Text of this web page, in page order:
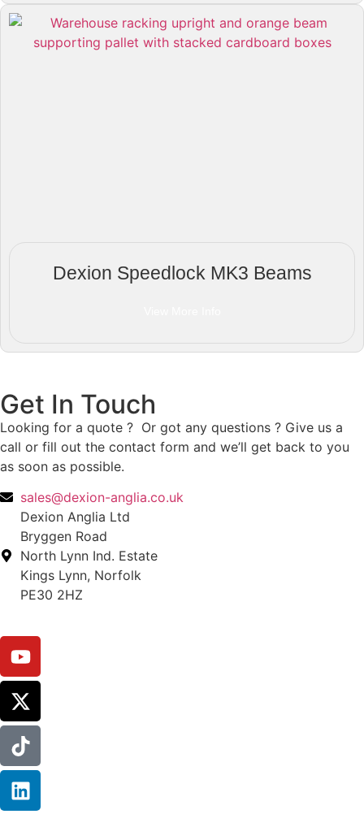
Dexion Speedlock MK3 Beams
Get In Touch
Looking for a quote ? Or got any questions ? Give us a
call or fill out the contact form and we’ll get back to you
as soon as possible.
sales@dexion-anglia.co.uk
Dexion Anglia Ltd
Bryggen Road
North Lynn Ind. Estate
Kings Lynn, Norfolk
PE30 2HZ